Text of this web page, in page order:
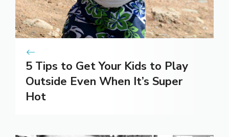
5 Tips to Get Your Kids to Play
Outside Even When It’s Super
Hot